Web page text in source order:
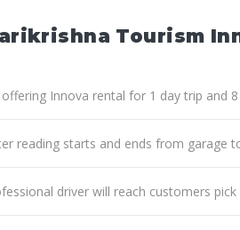
Tourism
Innova rental for 1 day trip and
reading starts and ends from garage
driver will reach customers